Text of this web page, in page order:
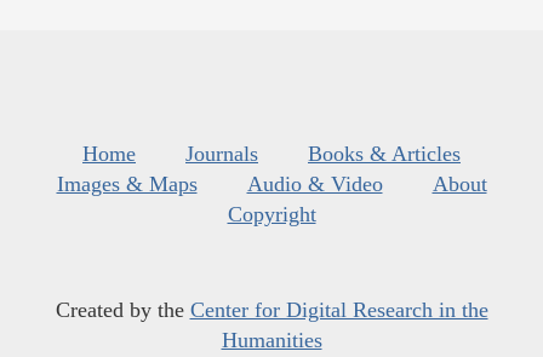
Home Journals
Books & Articles
Images & Maps
Audio & Video
About
Copyright
Created by the Center for Digital Research in the
Humanities